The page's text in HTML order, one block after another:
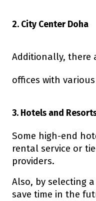
2. City Center Doha
Additionally, there
offices with
3. Hotels and
Some high-end
rental service or
providers.
Also, by selecting
save time in the